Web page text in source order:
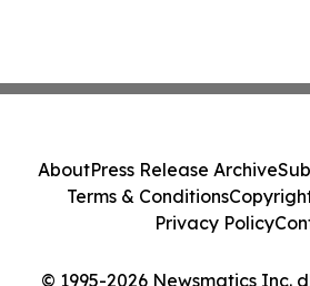
© 1995-2026 Newsmatics Inc.
AboutPress Release Archive
Terms & Conditions
Privacy Policy